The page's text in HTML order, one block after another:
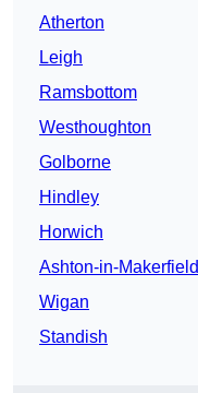
Atherton
Leigh
Ramsbottom
Westhoughton
Golborne
Hindley
Horwich
Ashton-in-Makerfield
Wigan
Standish